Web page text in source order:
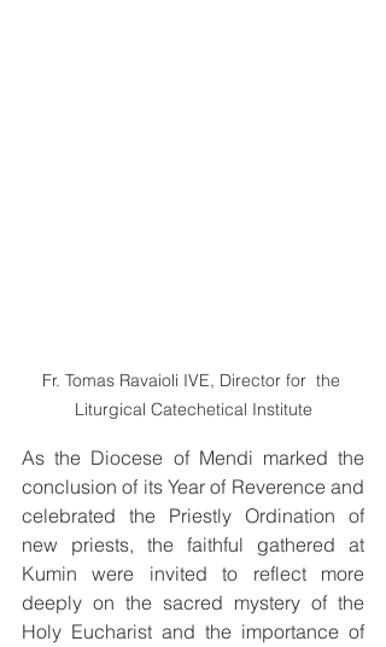
Fr. Tomas Ravaioli IVE, Director for  the
Liturgical Catechetical Institute
As the Diocese of Mendi marked the
conclusion of its Year of Reverence and
celebrated the Priestly Ordination of
new priests, the faithful gathered at
Kumin were invited to reflect more
deeply on the sacred mystery of the
Holy Eucharist and the importance of